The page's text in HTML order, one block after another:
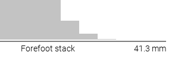
Forefoot stack 41.3 mm